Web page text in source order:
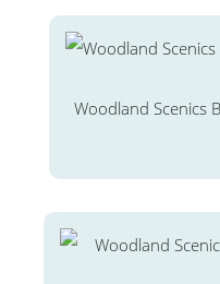
Woodland Scenics